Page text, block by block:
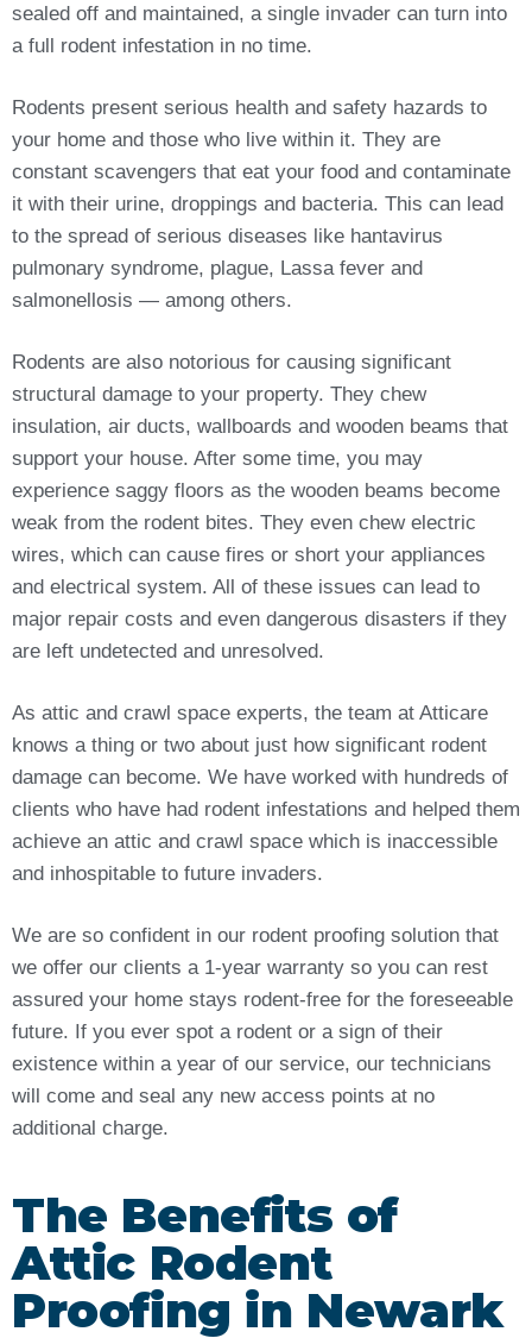
sealed off and maintained, a single invader can turn into
a full rodent infestation in no time.
Rodents present serious health and safety hazards to
your home and those who live within it. They are
constant scavengers that eat your food and contaminate
it with their urine, droppings and bacteria. This can lead
to the spread of serious diseases like hantavirus
pulmonary syndrome, plague, Lassa fever and
salmonellosis — among others.
Rodents are also notorious for causing significant
structural damage to your property. They chew
insulation, air ducts, wallboards and wooden beams that
support your house. After some time, you may
experience saggy floors as the wooden beams become
weak from the rodent bites. They even chew electric
wires, which can cause fires or short your appliances
and electrical system. All of these issues can lead to
major repair costs and even dangerous disasters if they
are left undetected and unresolved.
As attic and crawl space experts, the team at Atticare
knows a thing or two about just how significant rodent
damage can become. We have worked with hundreds of
clients who have had rodent infestations and helped them
achieve an attic and crawl space which is inaccessible
and inhospitable to future invaders.
We are so confident in our rodent proofing solution that
we offer our clients a 1-year warranty so you can rest
assured your home stays rodent-free for the foreseeable
future. If you ever spot a rodent or a sign of their
existence within a year of our service, our technicians
will come and seal any new access points at no
additional charge.
The Benefits of
Attic Rodent
Proofing in Newark